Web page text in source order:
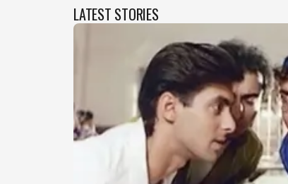
LATEST STORIES